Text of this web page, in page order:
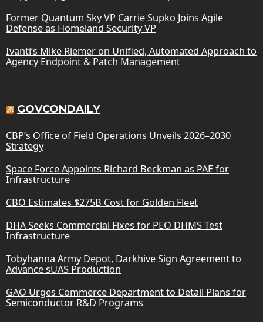
Former Quantum Sky VP Carrie Supko Joins Agile
Defense as Homeland Security VP
Ivanti’s Mike Riemer on Unified, Automated Approach to
Agency Endpoint & Patch Management
GOVCONDAILY
CBP’s Office of Field Operations Unveils 2026–2030
Strategy
Space Force Appoints Richard Beckman as PAE for
Infrastructure
CBO Estimates $275B Cost for Golden Fleet
DHA Seeks Commercial Fixes for PEO DHMS Test
Infrastructure
Tobyhanna Army Depot, Darkhive Sign Agreement to
Advance sUAS Production
GAO Urges Commerce Department to Detail Plans for
Semiconductor R&D Programs